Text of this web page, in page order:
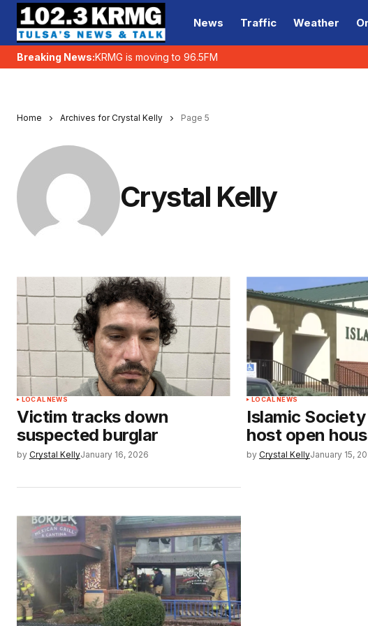
News Traffic Weather
Breaking News:KRMG is moving to 96.5FM
Home Archives for Crystal Kelly Page 5
Crystal Kelly
LOCAL NEWS
Victim tracks down
suspected burglar
by Crystal KellyJanuary 16, 2026
LOCAL NEWS
Islamic
host open
by Crystal KellyJanuary 15,